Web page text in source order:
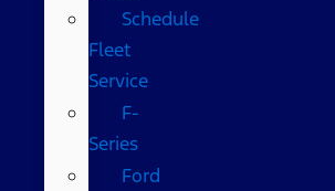
Schedule
Fleet
Service
F-
Series
Ford